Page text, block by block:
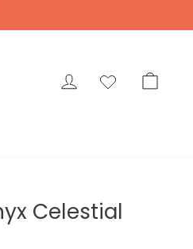
LOG IN
Celestial